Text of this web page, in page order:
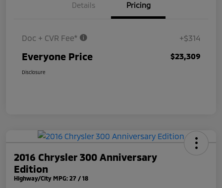
Details Pricing
Doc + CVR Fee* +$314
Everyone Price $23,309
Disclosure
2016 Chrysler 300 Anniversary
Edition
Highway/City MPG: 27 / 18